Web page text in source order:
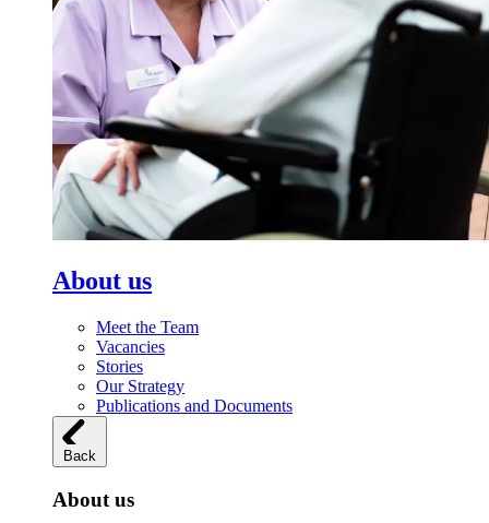
About us
Meet the Team
Vacancies
Stories
Our Strategy
Publications and Documents
Back
About us